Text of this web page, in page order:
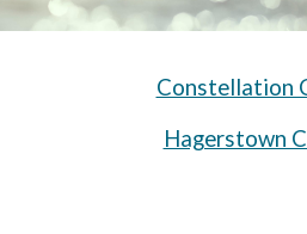
Constellation
Hagerstown